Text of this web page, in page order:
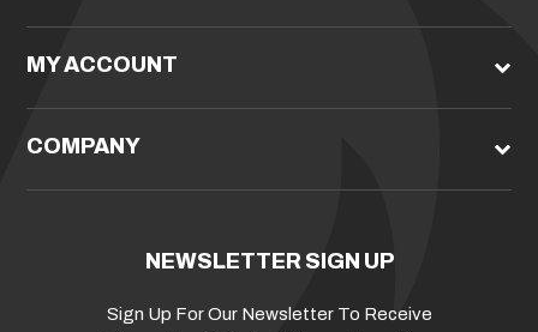
MY ACCOUNT
COMPANY
NEWSLETTER SIGN UP
Sign Up For Our Newsletter To Receive